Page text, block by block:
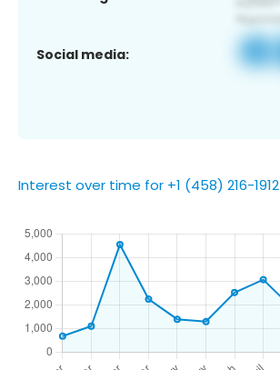
Social media:
Interest over time for +1 (458) 216-1912